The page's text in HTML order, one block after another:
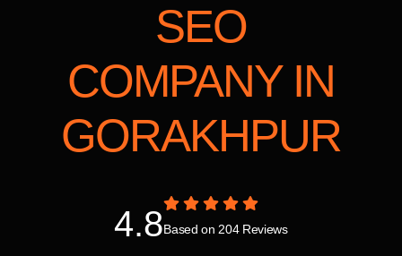
SEO
COMPANY IN
GORAKHPUR
4.8Based on 204 Reviews